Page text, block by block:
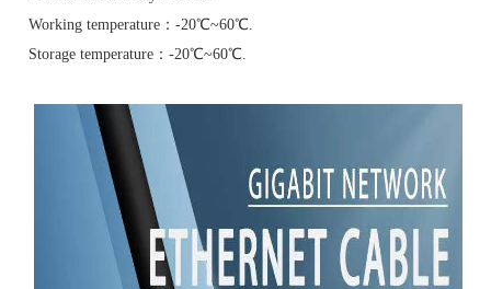
Working temperature：-20℃~60℃.
Storage temperature：-20℃~60℃.